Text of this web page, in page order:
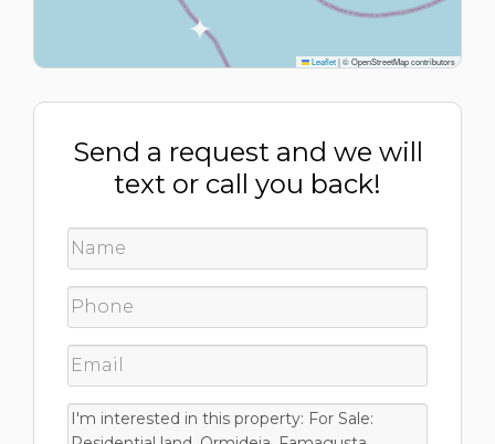
Leaflet|© OpenStreetMap contributors
Send a request and we will
text or call you back!